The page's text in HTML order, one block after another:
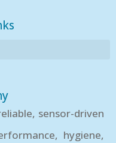
sensor-driven
hygiene,